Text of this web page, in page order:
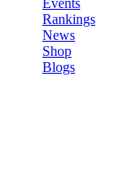
Events
Rankings
News
Shop
Blogs